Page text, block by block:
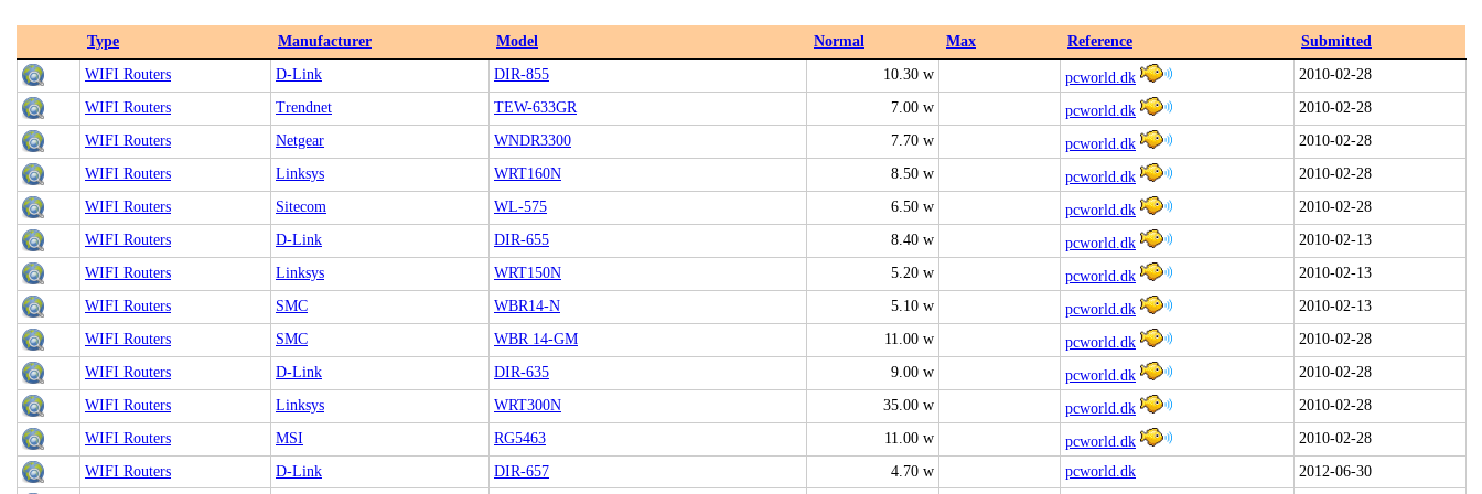
Type Manufacturer Model Normal Max Reference
Submitted
WIFI Routers
D-Link DIR-855 10.30 w pcworld.dk
2010-02-28
WIFI Routers
Trendnet TEW-633GR 7.00 w pcworld.dk
2010-02-28
WIFI Routers
Netgear WNDR3300 7.70 w pcworld.dk
2010-02-28
WIFI Routers
Linksys WRT160N 8.50 w pcworld.dk
2010-02-28
WIFI Routers
Sitecom WL-575 6.50 w pcworld.dk
2010-02-28
WIFI Routers
D-Link DIR-655 8.40 w pcworld.dk
2010-02-13
WIFI Routers
Linksys WRT150N 5.20 w pcworld.dk
2010-02-13
WIFI Routers
SMC WBR14-N 5.10 w pcworld.dk
2010-02-13
WIFI Routers
SMC WBR 14-GM 11.00 w pcworld.dk
2010-02-28
WIFI Routers
D-Link DIR-635 9.00 w pcworld.dk
2010-02-28
WIFI Routers
Linksys WRT300N 35.00 w pcworld.dk
2010-02-28
WIFI Routers
MSI RG5463 11.00 w pcworld.dk
2010-02-28
WIFI Routers
D-Link DIR-657 4.70 w pcworld.dk 2012-06-30